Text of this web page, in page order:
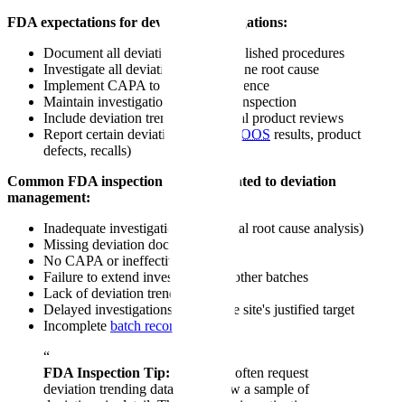
FDA expectations for deviation investigations:
Document all deviations from established procedures
Investigate all deviations to determine root cause
Implement CAPA to prevent recurrence
Maintain investigation records for inspection
Include deviation trending in annual product reviews
Report certain deviations to FDA ( OOS results, product
defects, recalls)
Common FDA inspection findings related to deviation
management:
Inadequate investigation (superficial root cause analysis)
Missing deviation documentation
No CAPA or ineffective CAPA
Failure to extend investigation to other batches
Lack of deviation trending
Delayed investigations beyond the site's justified target
Incomplete batch record
“
FDA Inspection Tip: Inspectors often request
deviation trending data and review a sample of